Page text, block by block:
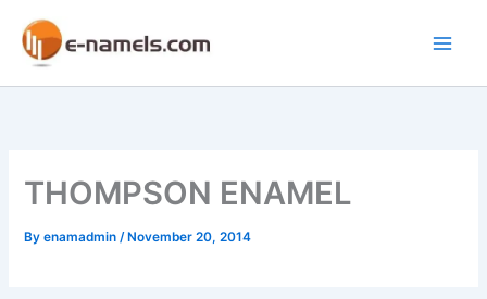
content
THOMPSON ENAMEL
Byenamadmin/ November 20, 2014